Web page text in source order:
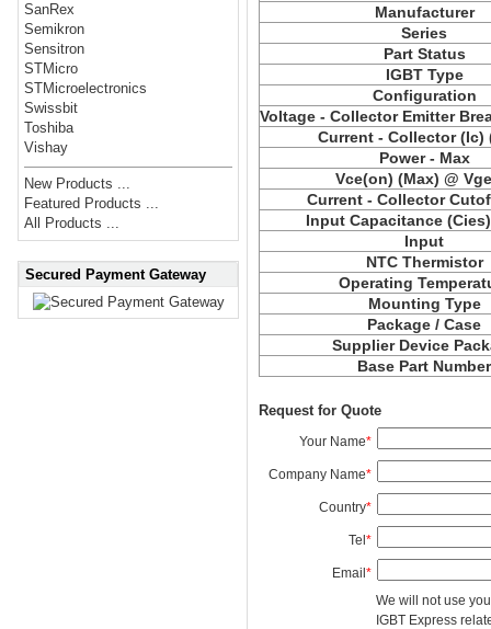
SanRex
Semikron
Sensitron
STMicro
STMicroelectronics
Swissbit
Toshiba
Vishay
New Products ...
Featured Products ...
All Products ...
Secured Payment Gateway
Manufacturer
Series
Part Status
IGBT Type
Configuration
Voltage - Collector Emitter
Current - Collector (Ic)
Power - Max
Vce(on) (Max) @
Current - Collector
Input Capacitance
Input
NTC Thermistor
Operating
Mounting Type
Package / Case
Supplier Device
Base Part Number
Request for Quote
Your Name*
Company Name*
Country*
Tel*
Email*
We will not use
IGBT Express